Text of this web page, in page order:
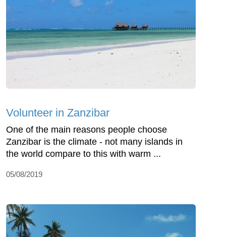
Volunteer in Zanzibar
One of the main reasons people choose
Zanzibar is the climate - not many islands in
the world compare to this with warm ...
05/08/2019